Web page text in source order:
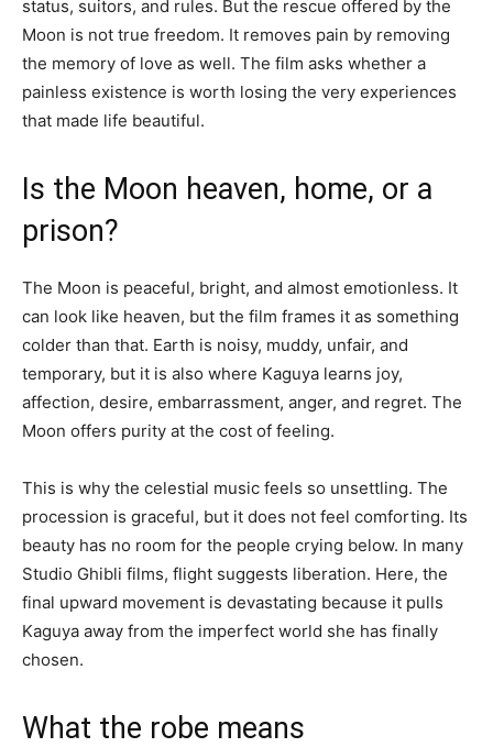
status, suitors, and rules. But the rescue offered by the
Moon is not true freedom. It removes pain by removing
the memory of love as well. The film asks whether a
painless existence is worth losing the very experiences
that made life beautiful.
Is the Moon heaven, home, or a
prison?
The Moon is peaceful, bright, and almost emotionless. It
can look like heaven, but the film frames it as something
colder than that. Earth is noisy, muddy, unfair, and
temporary, but it is also where Kaguya learns joy,
affection, desire, embarrassment, anger, and regret. The
Moon offers purity at the cost of feeling.
This is why the celestial music feels so unsettling. The
procession is graceful, but it does not feel comforting. Its
beauty has no room for the people crying below. In many
Studio Ghibli films, flight suggests liberation. Here, the
final upward movement is devastating because it pulls
Kaguya away from the imperfect world she has finally
chosen.
What the robe means